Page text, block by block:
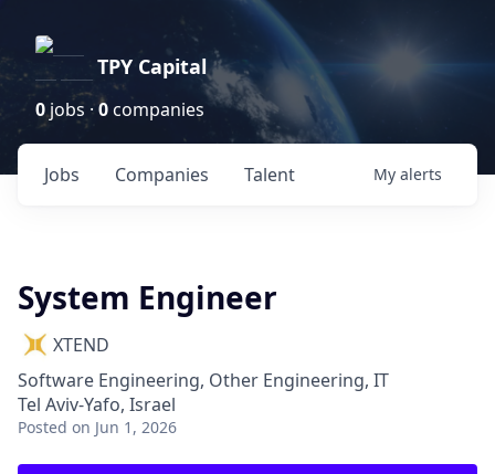
TPY Capital
0jobs ·0companies
Jobs Companies Talent My alerts
System Engineer
XTEND
Software Engineering, Other Engineering, IT
Tel Aviv-Yafo, Israel
Posted on Jun 1, 2026